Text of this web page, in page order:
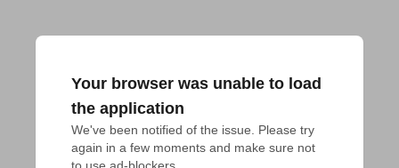
Your browser was unable to load
the application
We've been notified of the issue. Please try
again in a few moments and make sure not